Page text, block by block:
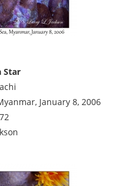
Star
January 8, 2006